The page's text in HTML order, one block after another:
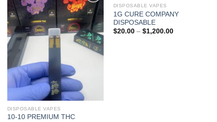
Add to wishlist
DISPOSABLE VAPES
10-10 PREMIUM THC
Add to wishlist
DISPOSABLE VAPES
1G CURE COMPANY
DISPOSABLE
$20.00 – $1,200.00Price